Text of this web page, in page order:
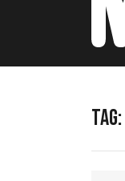
TAG: